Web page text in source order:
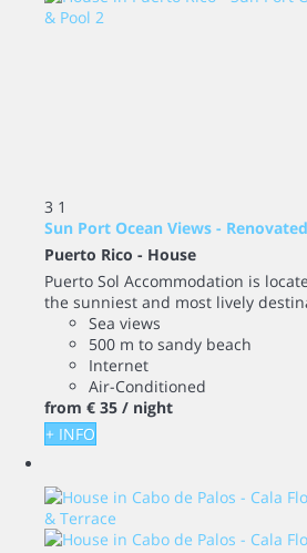
3 1
Sun Port Ocean Views -
Puerto Rico - House
Puerto Sol Accommodation is
the sunniest and most lively
Sea views
500 m to sandy beach
Internet
Air-Conditioned
from € 35 / night
+ INFO